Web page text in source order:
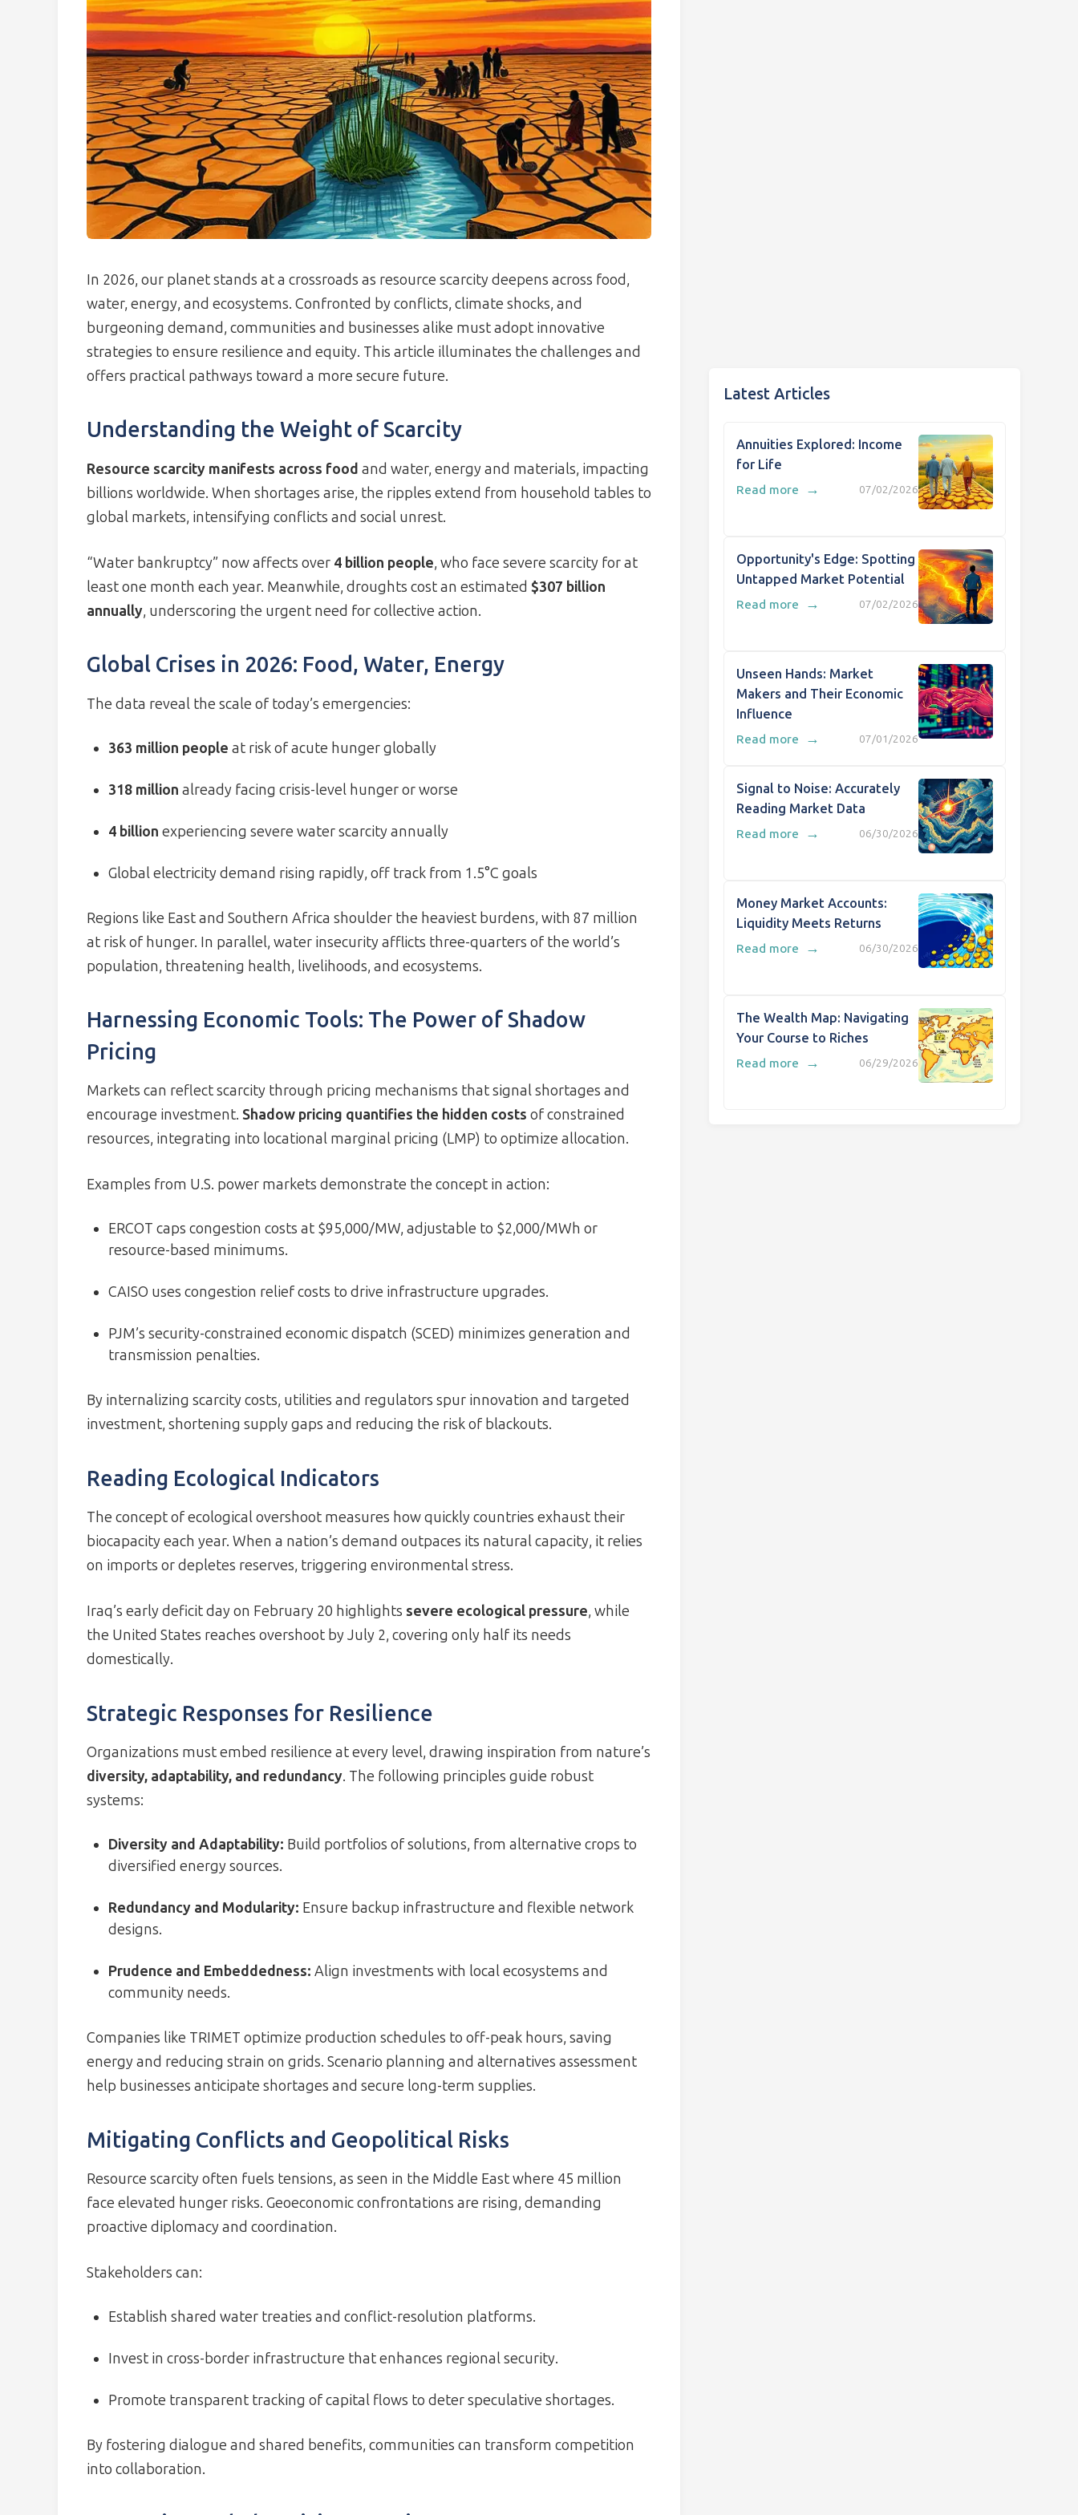
In 2026, our planet stands at a crossroads as resource scarcity deepens across food,
water, energy, and ecosystems. Confronted by conflicts, climate shocks, and
burgeoning demand, communities and businesses alike must adopt innovative
strategies to ensure resilience and equity. This article illuminates the challenges and
offers practical pathways toward a more secure future.
Understanding the Weight of Scarcity
Resource scarcity manifests across food and water, energy and materials, impacting
billions worldwide. When shortages arise, the ripples extend from household tables to
global markets, intensifying conflicts and social unrest.
“Water bankruptcy” now affects over 4 billion people, who face severe scarcity for at
least one month each year. Meanwhile, droughts cost an estimated $307 billion
annually, underscoring the urgent need for collective action.
Global Crises in 2026: Food, Water, Energy
The data reveal the scale of today’s emergencies:
363 million people at risk of acute hunger globally
318 million already facing crisis-level hunger or worse
4 billion experiencing severe water scarcity annually
Global electricity demand rising rapidly, off track from 1.5°C goals
Regions like East and Southern Africa shoulder the heaviest burdens, with 87 million
at risk of hunger. In parallel, water insecurity afflicts three-quarters of the world’s
population, threatening health, livelihoods, and ecosystems.
Harnessing Economic Tools: The Power of Shadow
Pricing
Markets can reflect scarcity through pricing mechanisms that signal shortages and
encourage investment. Shadow pricing quantifies the hidden costs of constrained
resources, integrating into locational marginal pricing (LMP) to optimize allocation.
Examples from U.S. power markets demonstrate the concept in action:
ERCOT caps congestion costs at $95,000/MW, adjustable to $2,000/MWh or
resource-based minimums.
CAISO uses congestion relief costs to drive infrastructure upgrades.
PJM’s security-constrained economic dispatch (SCED) minimizes generation and
transmission penalties.
By internalizing scarcity costs, utilities and regulators spur innovation and targeted
investment, shortening supply gaps and reducing the risk of blackouts.
Reading Ecological Indicators
The concept of ecological overshoot measures how quickly countries exhaust their
biocapacity each year. When a nation’s demand outpaces its natural capacity, it relies
on imports or depletes reserves, triggering environmental stress.
Iraq’s early deficit day on February 20 highlights severe ecological pressure, while
the United States reaches overshoot by July 2, covering only half its needs
domestically.
Strategic Responses for Resilience
Organizations must embed resilience at every level, drawing inspiration from nature’s
diversity, adaptability, and redundancy. The following principles guide robust
systems:
Diversity and Adaptability: Build portfolios of solutions, from alternative crops to
diversified energy sources.
Redundancy and Modularity: Ensure backup infrastructure and flexible network
designs.
Prudence and Embeddedness: Align investments with local ecosystems and
community needs.
Companies like TRIMET optimize production schedules to off-peak hours, saving
energy and reducing strain on grids. Scenario planning and alternatives assessment
help businesses anticipate shortages and secure long-term supplies.
Mitigating Conflicts and Geopolitical Risks
Resource scarcity often fuels tensions, as seen in the Middle East where 45 million
face elevated hunger risks. Geoeconomic confrontations are rising, demanding
proactive diplomacy and coordination.
Stakeholders can:
Establish shared water treaties and conflict-resolution platforms.
Invest in cross-border infrastructure that enhances regional security.
Promote transparent tracking of capital flows to deter speculative shortages.
By fostering dialogue and shared benefits, communities can transform competition
into collaboration.
Latest Articles
Annuities Explored: Income
for Life
07/02/2026
Read more →
Opportunity's Edge: Spotting
Untapped Market Potential
07/02/2026
Read more →
Unseen Hands: Market
Makers and Their Economic
Influence
07/01/2026
Read more →
Signal to Noise: Accurately
Reading Market Data
06/30/2026
Read more →
Money Market Accounts:
Liquidity Meets Returns
06/30/2026
Read more →
The Wealth Map: Navigating
Your Course to Riches
06/29/2026
Read more →